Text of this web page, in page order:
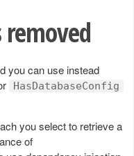
you can use instead
HasDatabaseConfig
you select to retrieve a
of